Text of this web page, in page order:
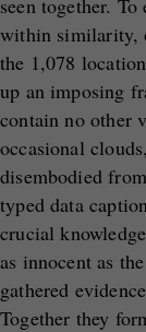
seen together.
within similarity,
the 1,078
up an imposing
contain no other
occasional
disembodied
typed data
crucial
as innocent as
gathered
Together they